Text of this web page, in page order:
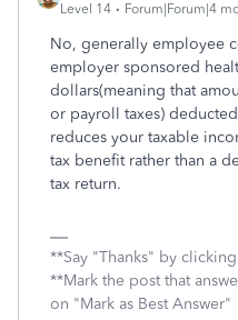
Level 14
Forum|Forum|4
No, generally employee
employer sponsored
dollars(meaning that
or payroll taxes)
reduces your taxable
tax benefit rather than a
tax return.
**Say "Thanks" by
**Mark the post that
on "Mark as Best Answer"